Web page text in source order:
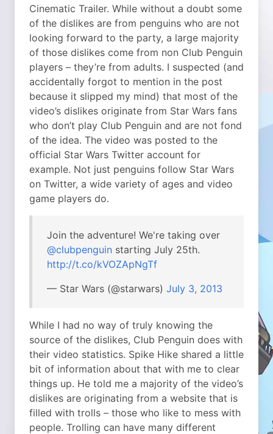
Cinematic Trailer. While without a doubt some
of the dislikes are from penguins who are not
looking forward to the party, a large majority
of those dislikes come from non Club Penguin
players – they’re from adults. I suspected (and
accidentally forgot to mention in the post
because it slipped my mind) that most of the
video’s dislikes originate from Star Wars fans
who don’t play Club Penguin and are not fond
of the idea. The video was posted to the
official Star Wars Twitter account for
example. Not just penguins follow Star Wars
on Twitter, a wide variety of ages and video
game players do.
Join the adventure! We're taking over
@clubpenguin starting July 25th.
http://t.co/kVOZApNgTf
— Star Wars (@starwars) July 3, 2013
While I had no way of truly knowing the
source of the dislikes, Club Penguin does with
their video statistics. Spike Hike shared a little
bit of information about that with me to clear
things up. He told me a majority of the video’s
dislikes are originating from a website that is
filled with trolls – those who like to mess with
people. Trolling can have many different